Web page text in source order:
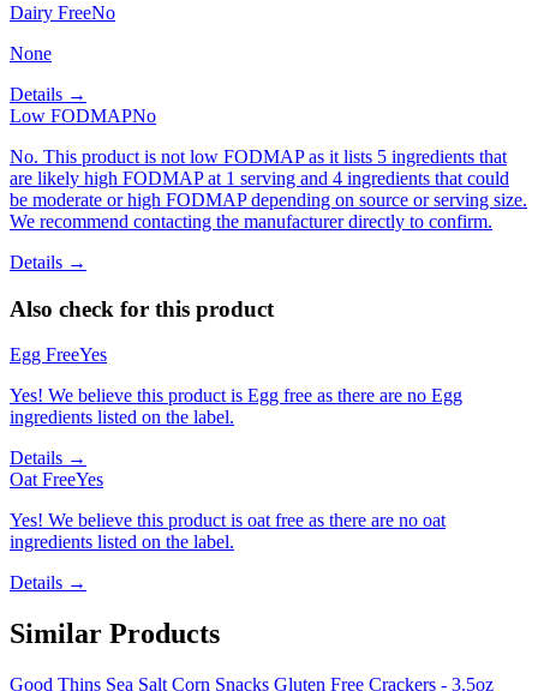
Dairy FreeNo
None
Details →
Low FODMAPNo
No. This product is not low FODMAP as it lists 5 ingredients that
are likely high FODMAP at 1 serving and 4 ingredients that could
be moderate or high FODMAP depending on source or serving size.
We recommend contacting the manufacturer directly to confirm.
Details →
Also check for this product
Egg FreeYes
Yes! We believe this product is Egg free as there are no Egg
ingredients listed on the label.
Details →
Oat FreeYes
Yes! We believe this product is oat free as there are no oat
ingredients listed on the label.
Details →
Similar Products
Good Thins Sea Salt Corn Snacks Gluten Free Crackers - 3.5oz